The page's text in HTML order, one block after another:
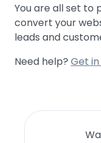
You are all set
convert your
leads and
Need help? Get